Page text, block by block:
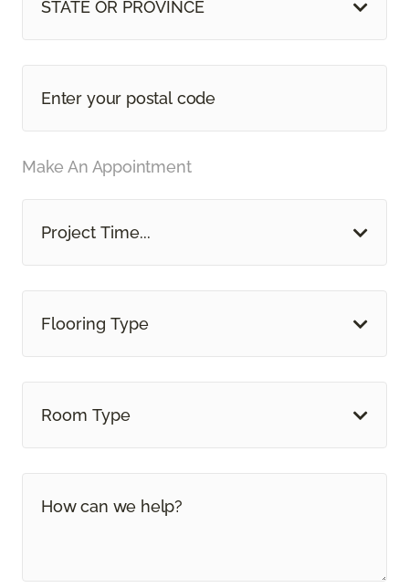
STATE OR PROVINCE
Make An Appointment
Project Time...
Flooring Type
Room Type